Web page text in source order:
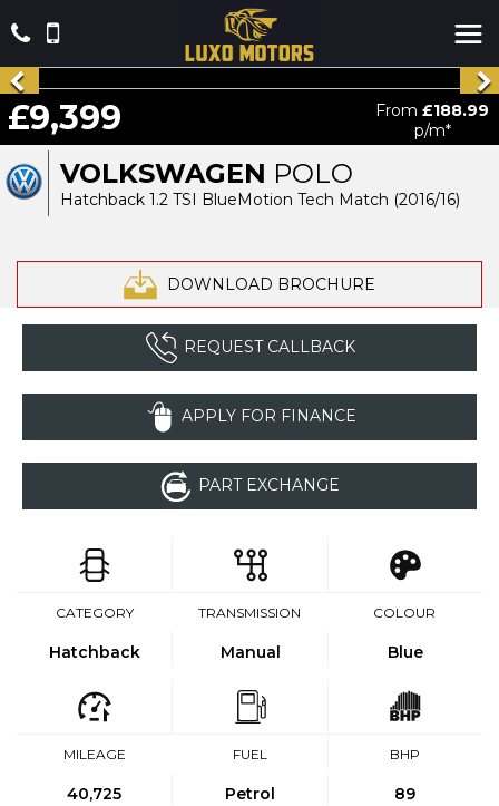
VOLKSWAGEN POLO
Hatchback 1.2 TSI BlueMotion Tech Match (2016/16)
DOWNLOAD BROCHURE
£9,399 From£188.99
p/m*
REQUEST CALLBACK
APPLY FOR FINANCE
PART EXCHANGE
CATEGORY
Hatchback
TRANSMISSION
Manual
COLOUR
Blue
MILEAGE
40,725
FUEL
Petrol
BHP
89